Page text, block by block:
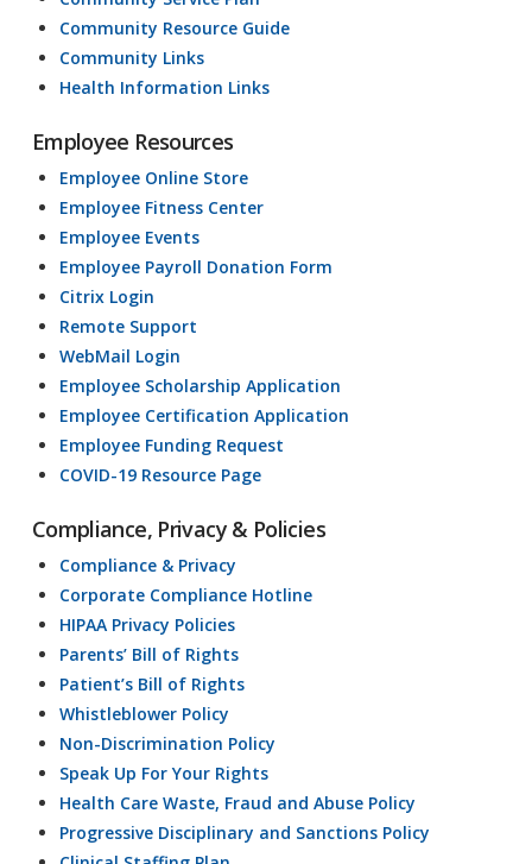
Community Resource Guide
Community Links
Health Information Links
Employee Resources
Employee Online Store
Employee Fitness Center
Employee Events
Employee Payroll Donation Form
Citrix Login
Remote Support
WebMail Login
Employee Scholarship Application
Employee Certification Application
Employee Funding Request
COVID-19 Resource Page
Compliance, Privacy & Policies
Compliance & Privacy
Corporate Compliance Hotline
HIPAA Privacy Policies
Parents’ Bill of Rights
Patient’s Bill of Rights
Whistleblower Policy
Non-Discrimination Policy
Speak Up For Your Rights
Health Care Waste, Fraud and Abuse Policy
Progressive Disciplinary and Sanctions Policy